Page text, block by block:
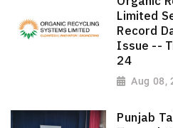
Limited
Record
Issue --
24
Aug 08,
Punjab